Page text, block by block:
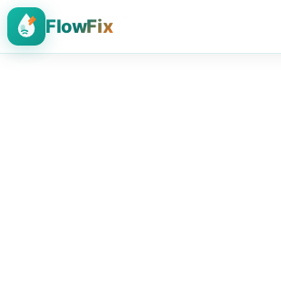
FlowFix